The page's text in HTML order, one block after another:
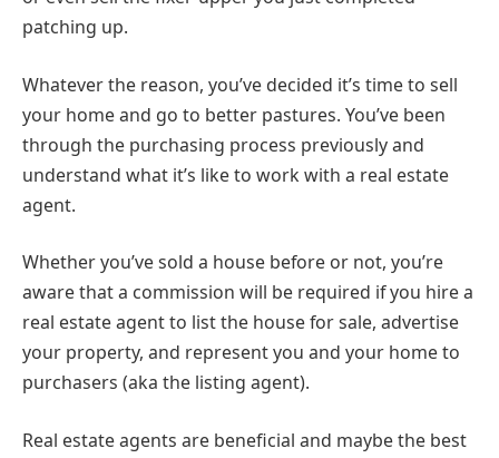
patching up.
Whatever the reason, you’ve decided it’s time to sell
your home and go to better pastures. You’ve been
through the purchasing process previously and
understand what it’s like to work with a real estate
agent.
Whether you’ve sold a house before or not, you’re
aware that a commission will be required if you hire a
real estate agent to list the house for sale, advertise
your property, and represent you and your home to
purchasers (aka the listing agent).
Real estate agents are beneficial and maybe the best